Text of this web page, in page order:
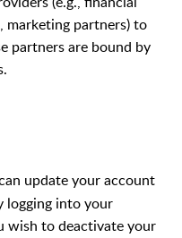
marketing partners) to
partners are bound by
update your account
logging into your
wish to deactivate your